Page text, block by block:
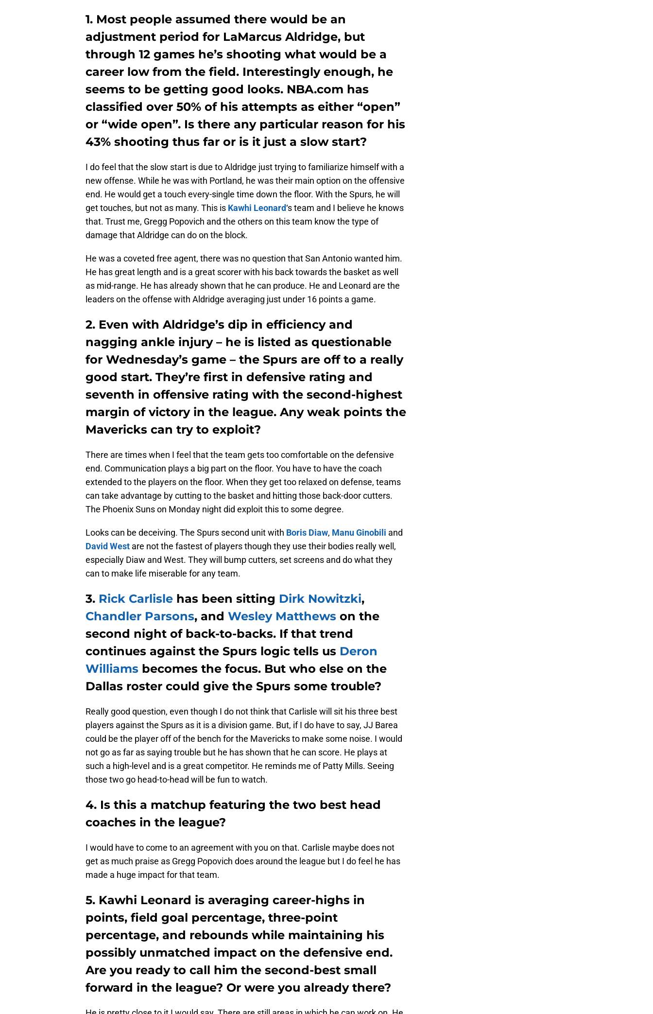
1. Most people assumed there would be an
adjustment period for LaMarcus Aldridge, but
through 12 games he’s shooting what would be a
career low from the field. Interestingly enough, he
seems to be getting good looks. NBA.com has
classified over 50% of his attempts as either “open”
or “wide open”. Is there any particular reason for his
43% shooting thus far or is it just a slow start?
I do feel that the slow start is due to Aldridge just trying to familiarize himself with a
new offense. While he was with Portland, he was their main option on the offensive
end. He would get a touch every-single time down the floor. With the Spurs, he will
get touches, but not as many. This is Kawhi Leonard‘s team and I believe he knows
that. Trust me, Gregg Popovich and the others on this team know the type of
damage that Aldridge can do on the block.
He was a coveted free agent, there was no question that San Antonio wanted him.
He has great length and is a great scorer with his back towards the basket as well
as mid-range. He has already shown that he can produce. He and Leonard are the
leaders on the offense with Aldridge averaging just under 16 points a game.
2. Even with Aldridge’s dip in efficiency and
nagging ankle injury – he is listed as questionable
for Wednesday’s game – the Spurs are off to a really
good start. They’re first in defensive rating and
seventh in offensive rating with the second-highest
margin of victory in the league. Any weak points the
Mavericks can try to exploit?
There are times when I feel that the team gets too comfortable on the defensive
end. Communication plays a big part on the floor. You have to have the coach
extended to the players on the floor. When they get too relaxed on defense, teams
can take advantage by cutting to the basket and hitting those back-door cutters.
The Phoenix Suns on Monday night did exploit this to some degree.
Looks can be deceiving. The Spurs second unit with Boris Diaw, Manu Ginobili and
David West are not the fastest of players though they use their bodies really well,
especially Diaw and West. They will bump cutters, set screens and do what they
can to make life miserable for any team.
3. Rick Carlisle has been sitting Dirk Nowitzki,
Chandler Parsons, and Wesley Matthews on the
second night of back-to-backs. If that trend
continues against the Spurs logic tells us Deron
Williams becomes the focus. But who else on the
Dallas roster could give the Spurs some trouble?
Really good question, even though I do not think that Carlisle will sit his three best
players against the Spurs as it is a division game. But, if I do have to say, JJ Barea
could be the player off of the bench for the Mavericks to make some noise. I would
not go as far as saying trouble but he has shown that he can score. He plays at
such a high-level and is a great competitor. He reminds me of Patty Mills. Seeing
those two go head-to-head will be fun to watch.
4. Is this a matchup featuring the two best head
coaches in the league?
​I would have to come to an agreement with you on that. Carlisle maybe does not
get as much praise as Gregg Popovich does around the league but I do feel he has
made a huge impact for that team.​
5. Kawhi Leonard is averaging career-highs in
points, field goal percentage, three-point
percentage, and rebounds while maintaining his
possibly unmatched impact on the defensive end.
Are you ready to call him the second-best small
forward in the league? Or were you already there?